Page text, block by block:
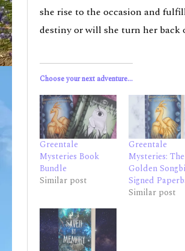
she rise to the occasion and
destiny or will she turn her back
Choose your next adventure...
Greentale
Mysteries Book
Bundle
Similar post
Greentale
Mysteries: The
Golden
Signed
Similar post